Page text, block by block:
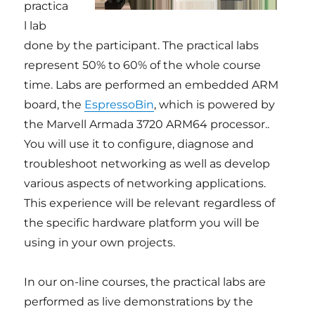
practica
l lab
done by the participant. The practical labs
represent 50% to 60% of the whole course
time. Labs are performed an embedded ARM
board, the EspressoBin, which is powered by
the Marvell Armada 3720 ARM64 processor..
You will use it to configure, diagnose and
troubleshoot networking as well as develop
various aspects of networking applications.
This experience will be relevant regardless of
the specific hardware platform you will be
using in your own projects.
In our on-line courses, the practical labs are
performed as live demonstrations by the